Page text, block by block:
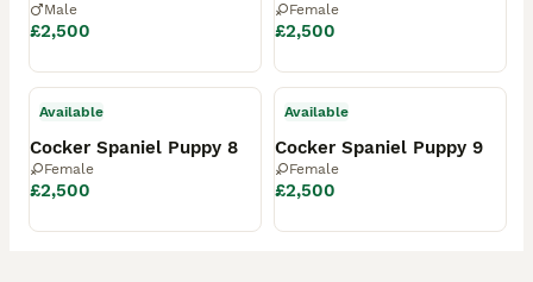
Male
£2,500
Female
£2,500
Available
Cocker Spaniel Puppy 8
Female
£2,500
Available
Cocker Spaniel Puppy 9
Female
£2,500